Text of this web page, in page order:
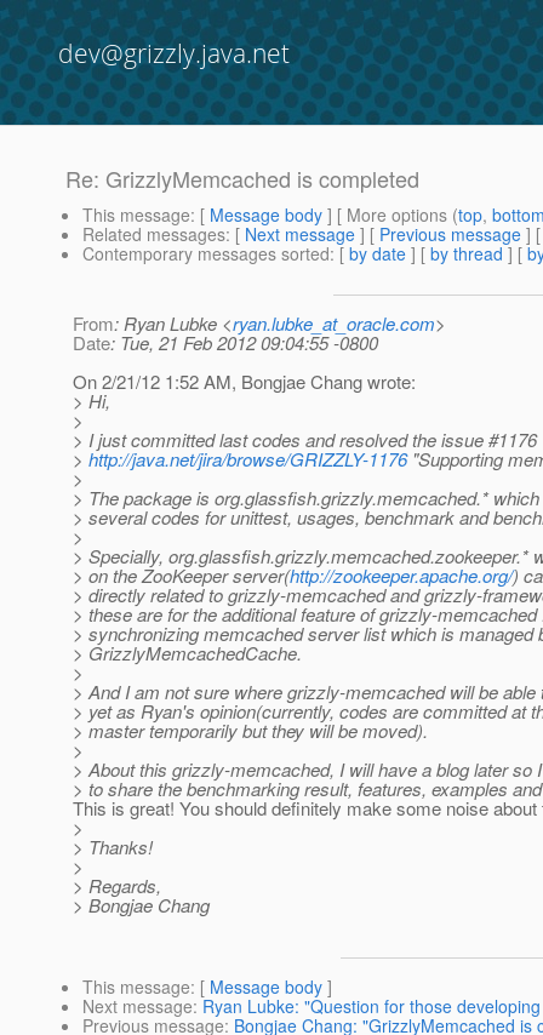
dev@grizzly.java.net
Re: GrizzlyMemcached is completed
This message: [ Message body ] [ More options (top,
Related messages: [ Next message ] [ Previous message ]
Contemporary messages sorted: [ by date ] [ by thread ] [
From: Ryan Lubke <ryan.lubke_at_oracle.com>
Date: Tue, 21 Feb 2012 09:04:55 -0800
On 2/21/12 1:52 AM, Bongjae Chang wrote:
> Hi,
>
> I just committed last codes and resolved the issue #1176
> http://java.net/jira/browse/GRIZZLY-1176"Supporting
>
> The package is org.glassfish.grizzly.memcached.*
> several codes for unittest, usages, benchmark and
>
> Specially, org.glassfish.grizzly.memcached.zookeeper.*
> on the ZooKeeper server(http://zookeeper.apache.org/)
> directly related to grizzly-memcached and grizzly-
> these are for the additional feature of grizzly-memcached
> synchronizing memcached server list which is managed
> GrizzlyMemcachedCache.
>
> And I am not sure where grizzly-memcached will be able
> yet as Ryan's opinion(currently, codes are committed at
> master temporarily but they will be moved).
>
> About this grizzly-memcached, I will have a blog later so
> to share the benchmarking result, features, examples
This is great! You should definitely make some noise about
>
> Thanks!
>
> Regards,
> Bongjae Chang
This message: [ Message body ]
Next message: Ryan Lubke: "Question for those
Previous message: Bongjae Chang: "GrizzlyMemcached is